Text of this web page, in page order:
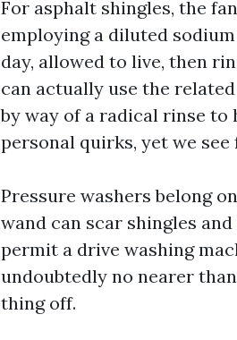
For asphalt shingles, the
employing a diluted
day, allowed to live, then
can actually use the
by way of a radical rinse to
personal quirks, yet we
Pressure washers belong
wand can scar shingles
permit a drive washing
undoubtedly no nearer
thing off.